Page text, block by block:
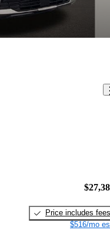
Price includes fees
$516/mo